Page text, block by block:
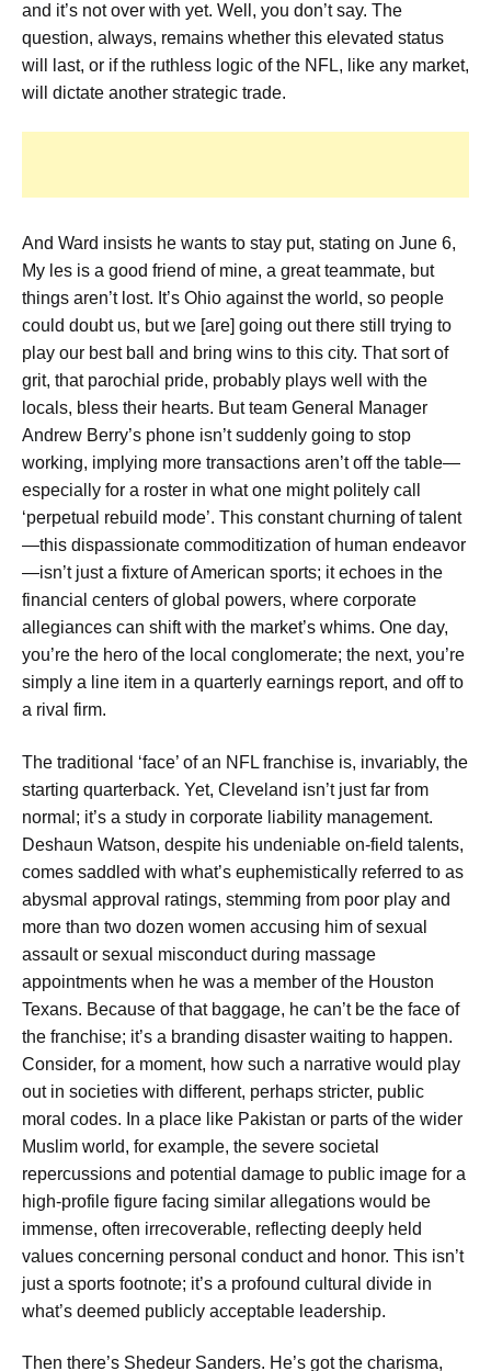
and it’s not over with yet. Well, you don’t say. The
question, always, remains whether this elevated status
will last, or if the ruthless logic of the NFL, like any market,
will dictate another strategic trade.
And Ward insists he wants to stay put, stating on June 6,
My les is a good friend of mine, a great teammate, but
things aren’t lost. It’s Ohio against the world, so people
could doubt us, but we [are] going out there still trying to
play our best ball and bring wins to this city. That sort of
grit, that parochial pride, probably plays well with the
locals, bless their hearts. But team General Manager
Andrew Berry’s phone isn’t suddenly going to stop
working, implying more transactions aren’t off the table—
especially for a roster in what one might politely call
‘perpetual rebuild mode’. This constant churning of talent
—this dispassionate commoditization of human endeavor
—isn’t just a fixture of American sports; it echoes in the
financial centers of global powers, where corporate
allegiances can shift with the market’s whims. One day,
you’re the hero of the local conglomerate; the next, you’re
simply a line item in a quarterly earnings report, and off to
a rival firm.
The traditional ‘face’ of an NFL franchise is, invariably, the
starting quarterback. Yet, Cleveland isn’t just far from
normal; it’s a study in corporate liability management.
Deshaun Watson, despite his undeniable on-field talents,
comes saddled with what’s euphemistically referred to as
abysmal approval ratings, stemming from poor play and
more than two dozen women accusing him of sexual
assault or sexual misconduct during massage
appointments when he was a member of the Houston
Texans. Because of that baggage, he can’t be the face of
the franchise; it’s a branding disaster waiting to happen.
Consider, for a moment, how such a narrative would play
out in societies with different, perhaps stricter, public
moral codes. In a place like Pakistan or parts of the wider
Muslim world, for example, the severe societal
repercussions and potential damage to public image for a
high-profile figure facing similar allegations would be
immense, often irrecoverable, reflecting deeply held
values concerning personal conduct and honor. This isn’t
just a sports footnote; it’s a profound cultural divide in
what’s deemed publicly acceptable leadership.
Then there’s Shedeur Sanders. He’s got the charisma,